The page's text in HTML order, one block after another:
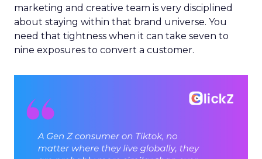
marketing and creative team is very disciplined
about staying within that brand universe. You
need that tightness when it can take seven to
nine exposures to convert a customer.